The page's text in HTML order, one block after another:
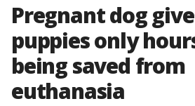
Pregnant dog
puppies only
being saved from
euthanasia